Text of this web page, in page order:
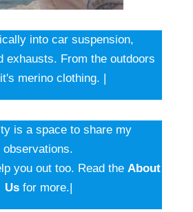
into car suspension,
exhausts. From the outdoors
merino clothing. |
is a space to share my
observations.
you out too. Read the About
Usfor more.|